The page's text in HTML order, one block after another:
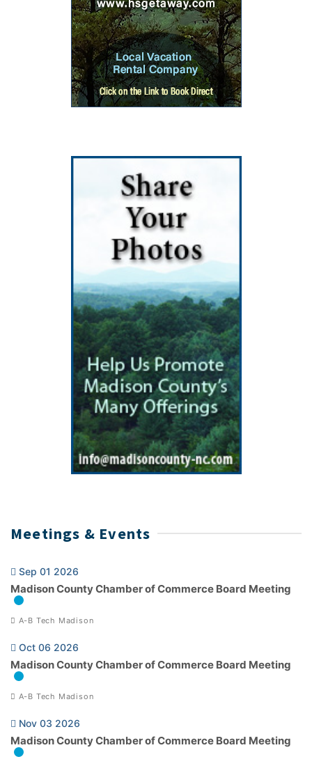
Meetings & Events
Sep 01 2026
Madison County Chamber of Commerce Board Meeting
A-B Tech Madison
Oct 06 2026
Madison County Chamber of Commerce Board Meeting
A-B Tech Madison
Nov 03 2026
Madison County Chamber of Commerce Board Meeting